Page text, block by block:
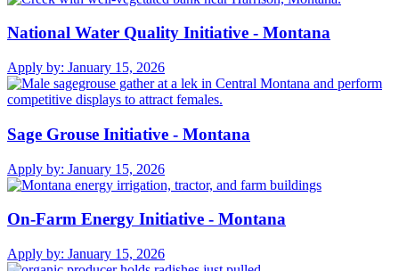
National Water Quality Initiative - Montana
Apply by: January 15, 2026
Sage Grouse Initiative - Montana
Apply by: January 15, 2026
On-Farm Energy Initiative - Montana
Apply by: January 15, 2026